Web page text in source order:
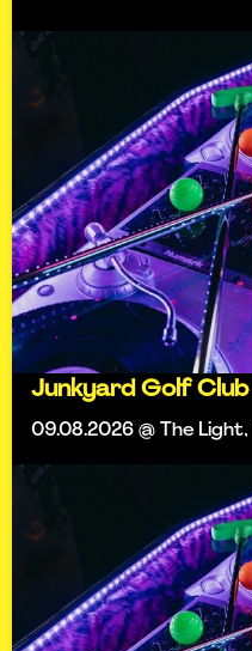
Junkyard Golf Club
09.08.2026 @ The